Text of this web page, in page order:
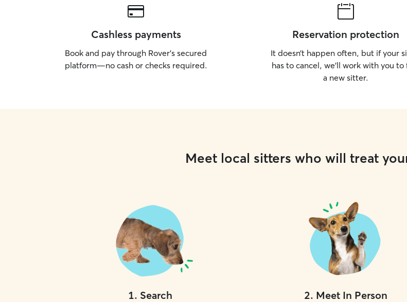
Cashless payments
Book and pay through Rover’s secured
platform—no cash or checks required.
Reservation protection
It doesn’t happen often, but if your
has to cancel, we’ll work with you to
a new sitter.
Meet local sitters who will treat
1. Search 2. Meet In Person